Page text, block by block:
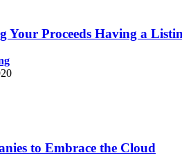
Your Proceeds Having a
to Embrace the Cloud